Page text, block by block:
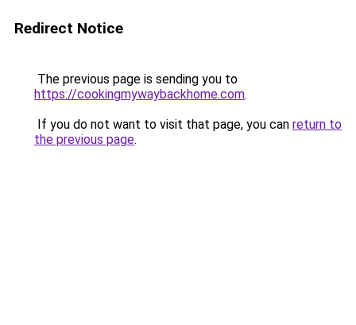
Redirect Notice
The previous page is sending you to
https://cookingmywaybackhome.com.
If you do not want to visit that page, you can return to
the previous page.